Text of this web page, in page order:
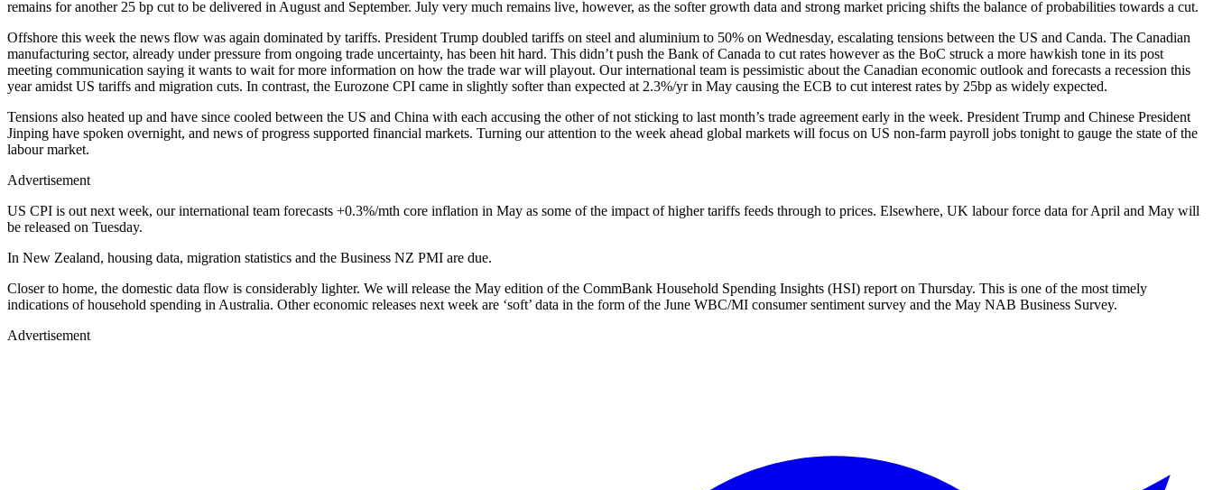
remains for another 25 bp cut to be delivered in August and September. July very much remains live, however, as the softer growth data and strong market pricing shifts the balance of probabilities towards a cut.
Offshore this week the news flow was again dominated by tariffs. President Trump doubled tariffs on steel and aluminium to 50% on Wednesday, escalating tensions between the US and Canda. The Canadian
manufacturing sector, already under pressure from ongoing trade uncertainty, has been hit hard. This didn’t push the Bank of Canada to cut rates however as the BoC struck a more hawkish tone in its post
meeting communication saying it wants to wait for more information on how the trade war will playout. Our international team is pessimistic about the Canadian economic outlook and forecasts a recession this
year amidst US tariffs and migration cuts. In contrast, the Eurozone CPI came in slightly softer than expected at 2.3%/yr in May causing the ECB to cut interest rates by 25bp as widely expected.
Tensions also heated up and have since cooled between the US and China with each accusing the other of not sticking to last month’s trade agreement early in the week. President Trump and Chinese President
Jinping have spoken overnight, and news of progress supported financial markets. Turning our attention to the week ahead global markets will focus on US non-farm payroll jobs tonight to gauge the state of the
labour market.
Advertisement
US CPI is out next week, our international team forecasts +0.3%/mth core inflation in May as some of the impact of higher tariffs feeds through to prices. Elsewhere, UK labour force data for April and May will
be released on Tuesday.
In New Zealand, housing data, migration statistics and the Business NZ PMI are due.
Closer to home, the domestic data flow is considerably lighter. We will release the May edition of the CommBank Household Spending Insights (HSI) report on Thursday. This is one of the most timely
indications of household spending in Australia. Other economic releases next week are ‘soft’ data in the form of the June WBC/MI consumer sentiment survey and the May NAB Business Survey.
Advertisement